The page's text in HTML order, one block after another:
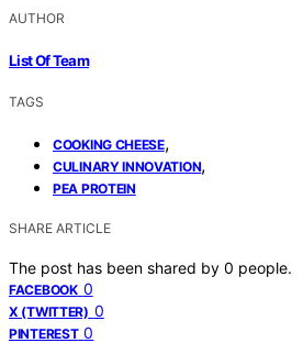
AUTHOR
List Of Team
TAGS
COOKING CHEESE,
CULINARY INNOVATION,
PEA PROTEIN
SHARE ARTICLE
The post has been shared by 0 people.
FACEBOOK 0
X (TWITTER) 0
PINTEREST 0